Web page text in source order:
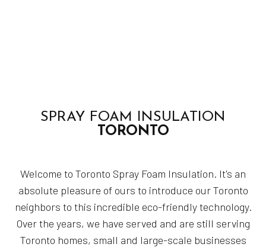
SPRAY FOAM INSULATION
TORONTO
Welcome to Toronto Spray Foam Insulation. It's an
absolute pleasure of ours to introduce our Toronto
neighbors to this incredible eco-friendly technology.
Over the years, we have served and are still serving
Toronto homes, small and large-scale businesses